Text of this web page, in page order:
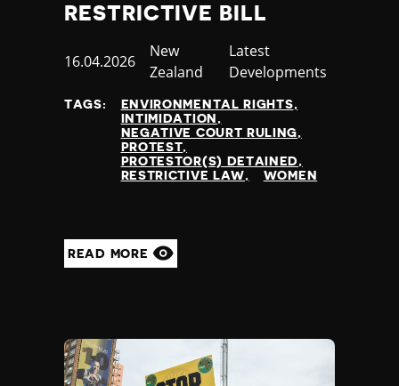
RESTRICTIVE BILL
Published
16.04.2026
Country
New
Zealand
Category
Latest
Developments
TAGS:
ENVIRONMENTAL RIGHTS
INTIMIDATION
NEGATIVE COURT RULING
PROTEST
PROTESTOR(S) DETAINED
RESTRICTIVE LAW
WOMEN
READ MORE